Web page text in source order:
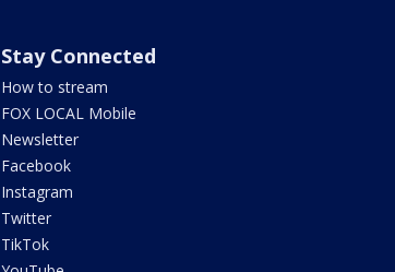
Stay Connected
How to stream
FOX LOCAL Mobile
Newsletter
Facebook
Instagram
Twitter
TikTok